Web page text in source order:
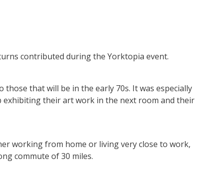
contributed during the Yorktopia event.
those that will be in the early 70s. It was especially
their art work in the next room and their
working from home or living very close to work,
commute of 30 miles.